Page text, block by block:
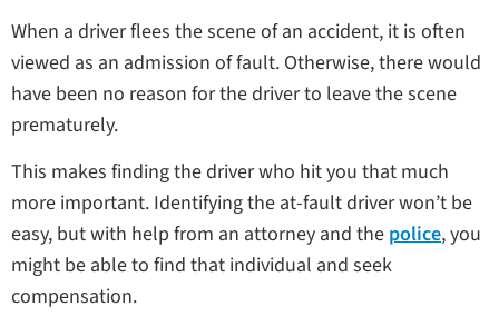
When a driver flees the scene of an accident, it is often
viewed as an admission of fault. Otherwise, there would
have been no reason for the driver to leave the scene
prematurely.
This makes finding the driver who hit you that much
more important. Identifying the at-fault driver won’t be
easy, but with help from an attorney and the police, you
might be able to find that individual and seek
compensation.